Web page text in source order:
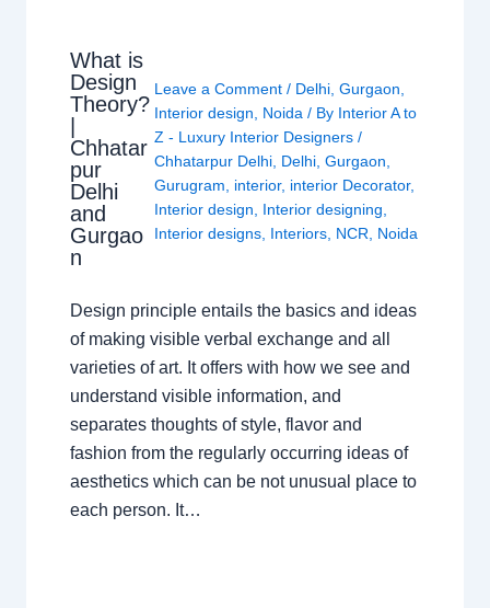
What is
Design
Theory?
Chhatar
pur
Delhi
and
Gurgao
n
Leave a Comment / Delhi, Gurgaon
Interior design
Noida / By Interior A to
Z - Luxury Interior Designers /
Chhatarpur Delhi, Delhi, Gurgaon
Gurugram
interior, interior Decorator,
Interior design
Interior designing
Interior designs, Interiors, NCR Noida
Design principle entails the basics and ideas
of making visible verbal exchange and all
varieties of art. It offers with how we see and
understand visible information, and
separates thoughts of style, flavor and
fashion from the regularly occurring ideas of
aesthetics which can be not unusual place to
each person. It…